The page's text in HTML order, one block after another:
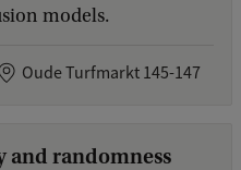
models.
Oude Turfmarkt 145-147
randomness